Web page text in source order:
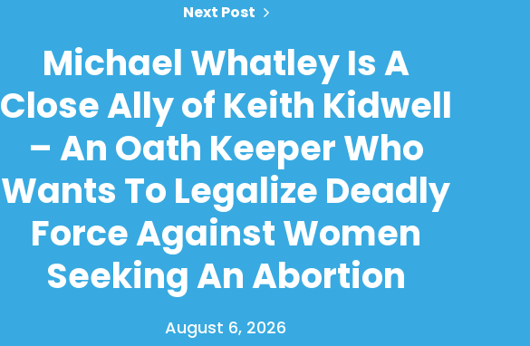
Next Post
Michael Whatley Is A
Close Ally of Keith Kidwell
– An Oath Keeper Who
Wants To Legalize Deadly
Force Against Women
Seeking An Abortion
August 6, 2026